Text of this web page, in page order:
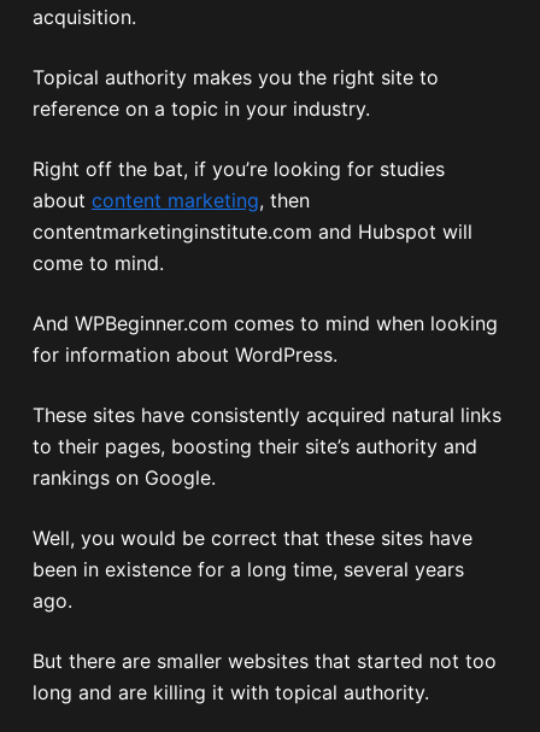
acquisition.
Topical authority makes you the right site to
reference on a topic in your industry.
Right off the bat, if you’re looking for studies
about content marketing, then
contentmarketinginstitute.com and Hubspot will
come to mind.
And WPBeginner.com comes to mind when looking
for information about WordPress.
These sites have consistently acquired natural links
to their pages, boosting their site’s authority and
rankings on Google.
Well, you would be correct that these sites have
been in existence for a long time, several years
ago.
But there are smaller websites that started not too
long and are killing it with topical authority.